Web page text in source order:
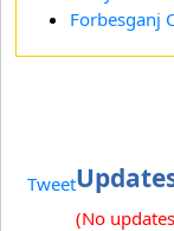
Forbesganj
Tweet
(No